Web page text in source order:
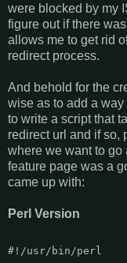
were blocked by my
figure out if there
allows me to get rid
redirect process.
And behold for the
wise as to add a way
to write a script that
redirect url and if so,
where we want to go
feature page was a
came up with:
Perl Version
#!/usr/bin/perl